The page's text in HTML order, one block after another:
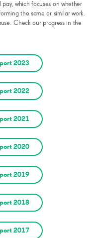
which focuses on whether
the same or similar work.
Check our progress in the
2023
2022
2021
2020
2019
2018
2017